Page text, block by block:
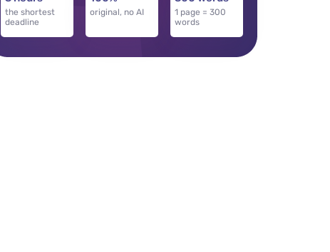
the shortest
deadline
original, no AI
1 page = 300
words